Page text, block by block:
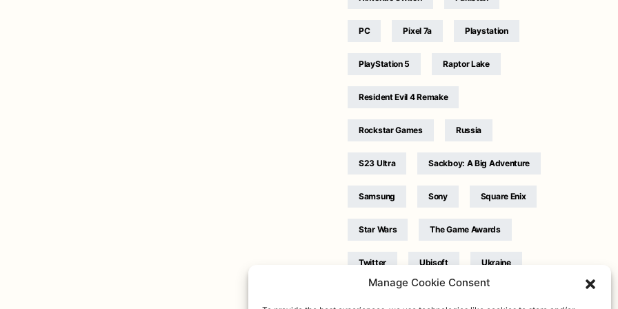
Manage Cookie Consent
PC Pixel 7a Playstation
PlayStation 5 Raptor Lake
Resident Evil 4 Remake
Rockstar Games Russia
S23 Ultra Sackboy: A Big Adventure
Samsung Sony Square Enix
Star Wars The Game Awards
Twitter Ubisoft Ukraine